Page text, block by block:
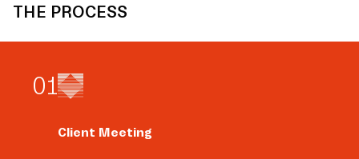
THE PROCESS
01
Client Meeting